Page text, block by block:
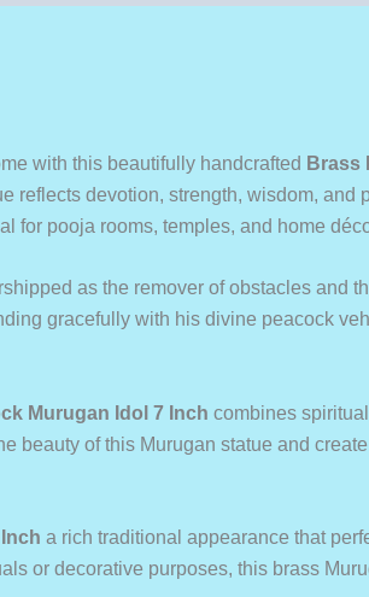
with this beautifully handcrafted Brass
reflects devotion, strength, wisdom, and
for pooja rooms, temples, and home
as the remover of obstacles and
gracefully with his divine peacock
Murugan Idol 7 Inch combines
beauty of this Murugan statue and
a rich traditional appearance that
or decorative purposes, this brass